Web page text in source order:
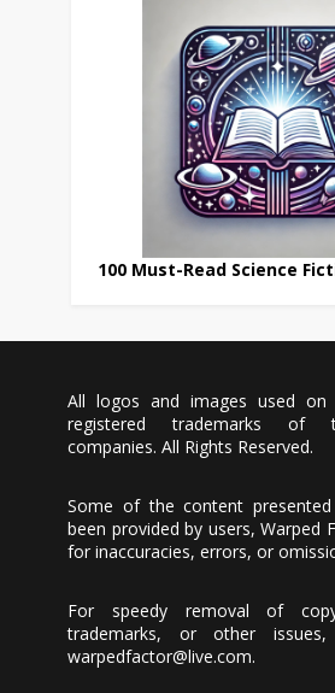
100 Must-Read Science
All logos and images used on
registered trademarks of
companies. All Rights Reserved.
Some of the content
been provided by users, Warped
for inaccuracies, errors, or
For speedy removal of
trademarks, or other
warpedfactor@live.com.